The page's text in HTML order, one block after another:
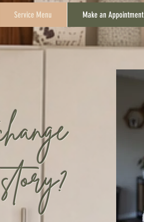
Service Menu Make an Appointment